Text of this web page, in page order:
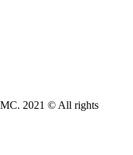
MC. 2021 © All rights